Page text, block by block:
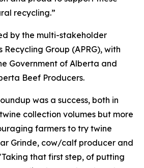
recycling.”
by the multi-stakeholder
Group (APRG), with
Government of Alberta and
Beef Producers.
was a success, both in
collection volumes but more
farmers to try twine
Grinde, cow/calf producer and
that first step, of putting